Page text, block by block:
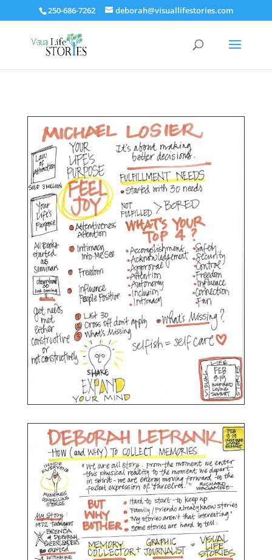
250-686-7262 deborah@visuallifestories.com